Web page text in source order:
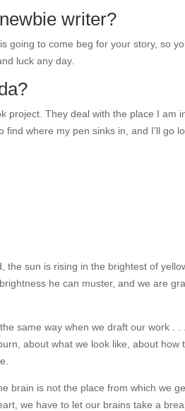
writer?
going to come beg for your story, so
luck any day.
project. They deal with the place I am
where my pen sinks in, and I’ll go
sun is rising in the brightest of
he can muster, and we are
same way when we draft our work . .
about what we look like, about how
brain is not the place from which we
we have to let our brains take a